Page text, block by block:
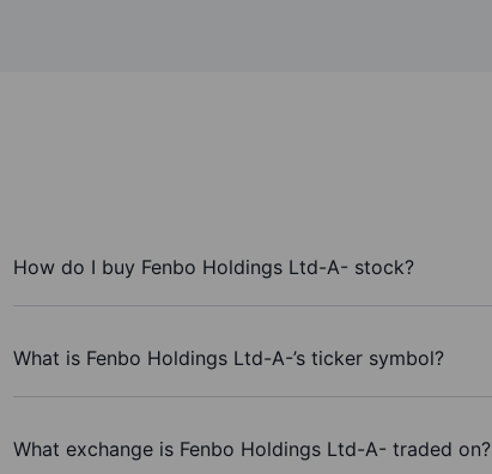
How do I buy Fenbo Holdings Ltd-A- stock?
What is Fenbo Holdings Ltd-A-’s ticker symbol?
What exchange is Fenbo Holdings Ltd-A- traded on?